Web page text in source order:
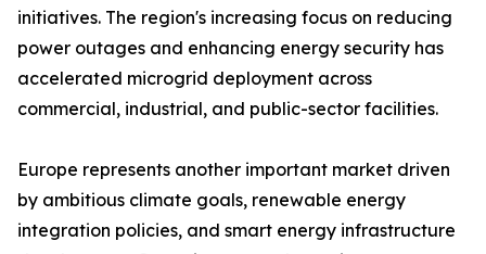
initiatives. The region's increasing focus on reducing
power outages and enhancing energy security has
accelerated microgrid deployment across
commercial, industrial, and public-sector facilities.
Europe represents another important market driven
by ambitious climate goals, renewable energy
integration policies, and smart energy infrastructure